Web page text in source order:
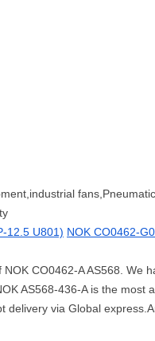
fans,Pneumatic
12.5 U801) NOK CO0462-
CO0462-A AS568. We
AS568-436-A is the most
delivery via Global